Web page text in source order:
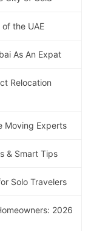
the UAE
As An Expat
Relocation
Moving Experts
& Smart Tips
Solo Travelers
2026